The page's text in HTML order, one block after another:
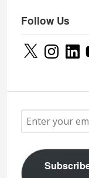
Follow Us
X Instagram